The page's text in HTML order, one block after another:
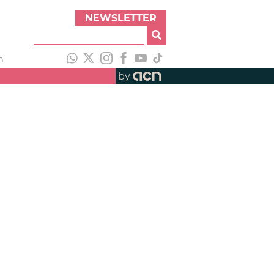
NEWSLETTER
by